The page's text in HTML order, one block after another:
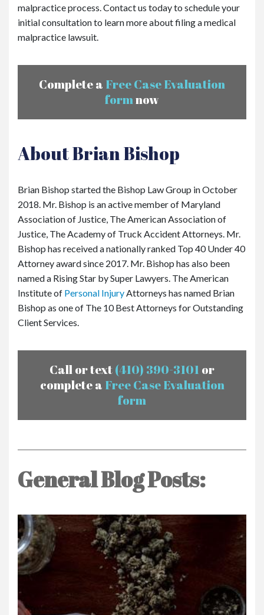
malpractice process. Contact us today to schedule your
initial consultation to learn more about filing a medical
malpractice lawsuit.
Complete a Free Case Evaluation
formnow
About Brian Bishop
Brian Bishop started the Bishop Law Group in October
2018. Mr. Bishop is an active member of Maryland
Association of Justice, The American Association of
Justice, The Academy of Truck Accident Attorneys. Mr.
Bishop has received a nationally ranked Top 40 Under 40
Attorney award since 2017. Mr. Bishop has also been
named a Rising Star by Super Lawyers. The American
Institute of Personal InjuryAttorneys has named Brian
Bishop as one of The 10 Best Attorneys for Outstanding
Client Services.
Call or text(410) 390-3101 or
complete a Free Case Evaluation
form
General Blog Posts: